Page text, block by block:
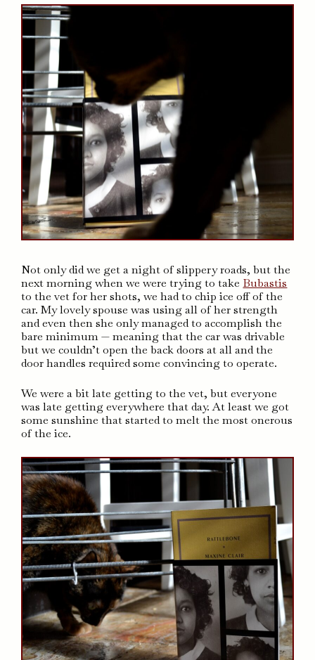
Not only did we get a night of slippery roads, but the
next morning when we were trying to take Bubastis
to the vet for her shots, we had to chip ice off of the
car. My lovely spouse was using all of her strength
and even then she only managed to accomplish the
bare minimum — meaning that the car was drivable
but we couldn’t open the back doors at all and the
door handles required some convincing to operate.
We were a bit late getting to the vet, but everyone
was late getting everywhere that day. At least we got
some sunshine that started to melt the most onerous
of the ice.